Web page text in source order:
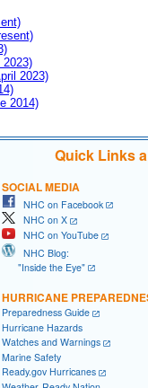
2023)
2014)
Quick Links
SOCIAL MEDIA
NHC on Facebook
NHC on X
NHC on YouTube
NHC Blog:
"Inside the Eye"
HURRICANE
Preparedness Guide
Hurricane Hazards
Watches and Warnings
Marine Safety
Ready.gov Hurricanes